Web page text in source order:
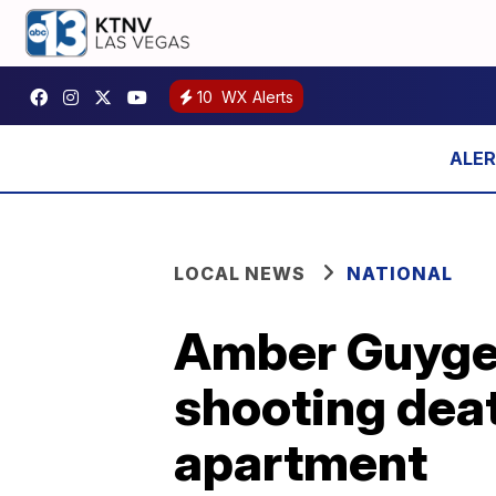
10 WX Alerts
LOCAL NEWS NATIONAL
Amber
shooting
apartment